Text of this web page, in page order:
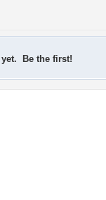
Be the first!